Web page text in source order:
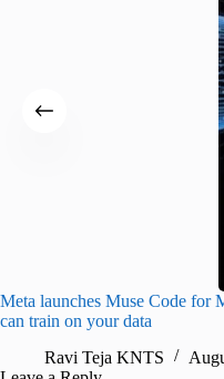
Meta launches Muse Code for
can train on your data
Ravi Teja KNTS